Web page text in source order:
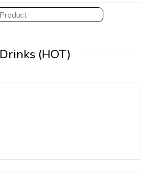
Drinks (HOT)